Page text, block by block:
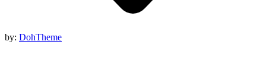
by: DohTheme